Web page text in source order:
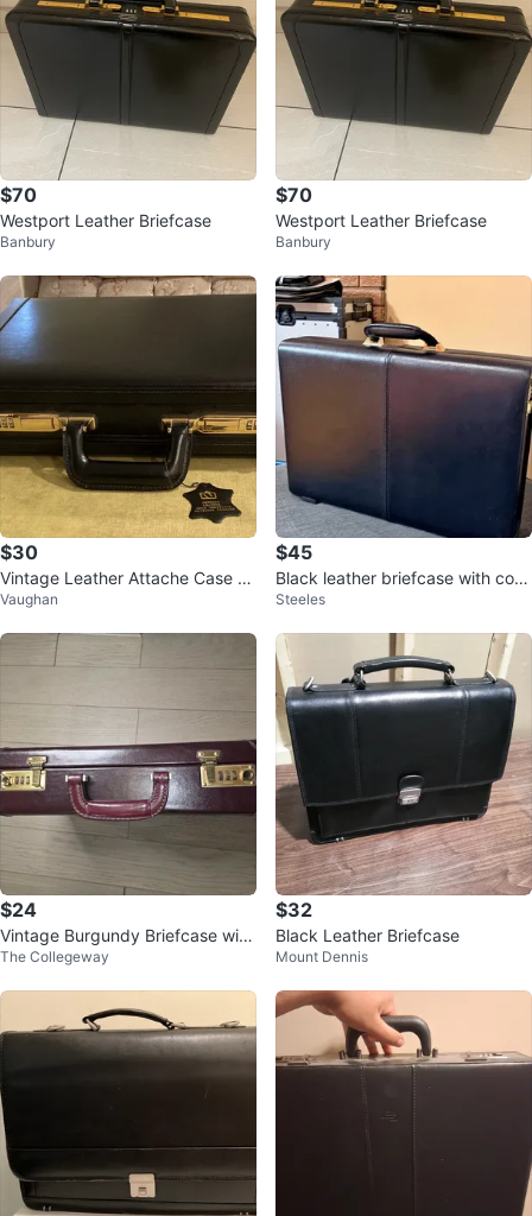
$70
Westport Leather Briefcase
Banbury
$70
Westport Leather Briefcase
Banbury
$30
Vintage Leather Attache Case wi
th Combination Locks
Vaughan
$45
Black leather briefcase with com
bination lock
Steeles
$24
Vintage Burgundy Briefcase with
Combination Locks
The Collegeway
$32
Black Leather Briefcase
Mount Dennis